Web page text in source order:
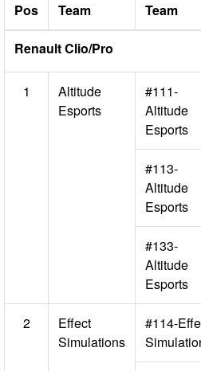
Pos Team Team
Renault Clio/Pro
1
Altitude
Esports
#111-
Altitude
Esports
#113-
Altitude
Esports
#133-
Altitude
Esports
2
Effect
Simulations
#114-